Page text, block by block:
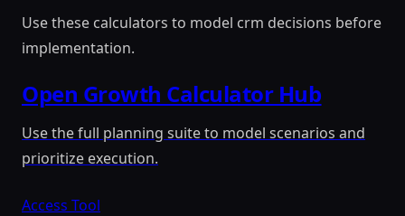
Use these calculators to model crm decisions before
implementation.
Open Growth Calculator Hub
Use the full planning suite to model scenarios and
prioritize execution.
Access Tool